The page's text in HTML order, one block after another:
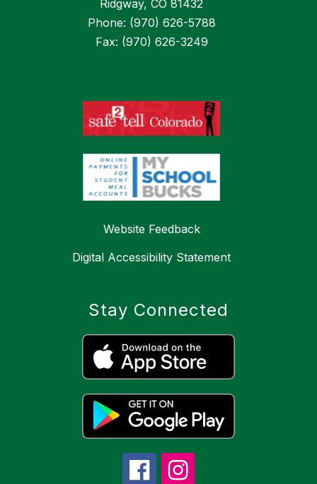
Ridgway, CO 81432
Phone: (970) 626-5788
Fax: (970) 626-3249
Website Feedback
Digital Accessibility Statement
Stay Connected